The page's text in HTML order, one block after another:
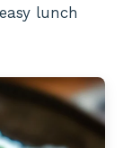
easy lunch